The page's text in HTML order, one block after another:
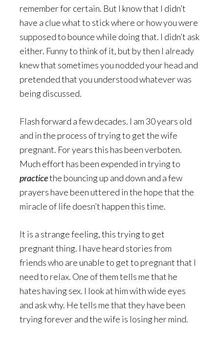
remember for certain. But I know that I didn’t
have a clue what to stick where or how you were
supposed to bounce while doing that. I didn’t ask
either. Funny to think of it, but by then I already
knew that sometimes you nodded your head and
pretended that you understood whatever was
being discussed.
Flash forward a few decades. I am 30 years old
and in the process of trying to get the wife
pregnant. For years this has been verboten.
Much effort has been expended in trying to
practicethe bouncing up and down and a few
prayers have been uttered in the hope that the
miracle of life doesn’t happen this time.
It is a strange feeling, this trying to get
pregnant thing. I have heard stories from
friends who are unable to get to pregnant that I
need to relax. One of them tells me that he
hates having sex. I look at him with wide eyes
and ask why. He tells me that they have been
trying forever and the wife is losing her mind.